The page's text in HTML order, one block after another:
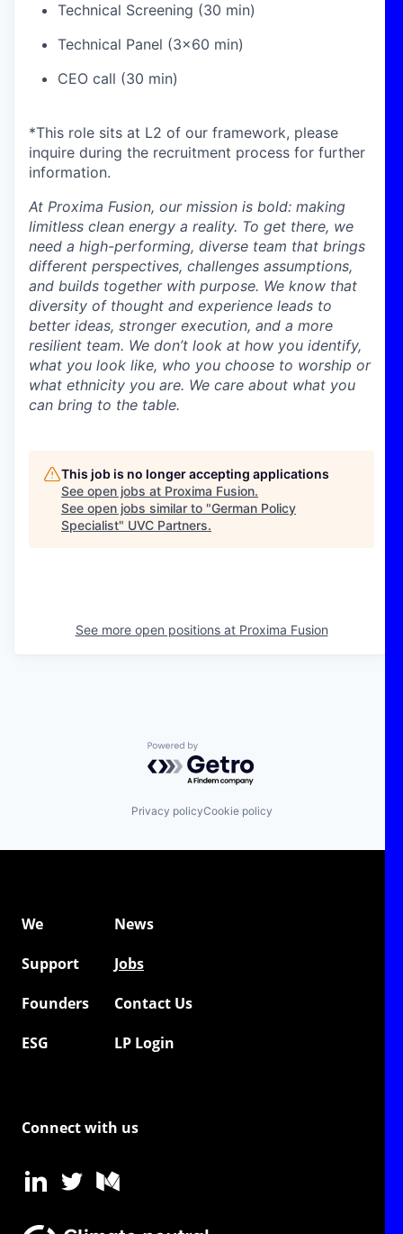
Technical Screening (30 min)
Technical Panel (3x60 min)
CEO call (30 min)
*This role sits at L2 of our framework, please
inquire during the recruitment process for further
information.
At Proxima Fusion, our mission is bold: making
limitless clean energy a reality. To get there, we
need a high-performing, diverse team that brings
different perspectives, challenges assumptions,
and builds together with purpose. We know that
diversity of thought and experience leads to
better ideas, stronger execution, and a more
resilient team. We don’t look at how you identify,
what you look like, who you choose to worship or
what ethnicity you are. We care about what you
can bring to the table.
This job is no longer accepting applications
See open jobs at Proxima Fusion.
See open jobs similar to "German Policy
Specialist" UVC Partners.
See more open positions at Proxima Fusion
Powered by Getro.com
Privacy policyCookie policy
We
News
Support
Jobs
Founders
Contact Us
ESG
LP Login
Connect with us